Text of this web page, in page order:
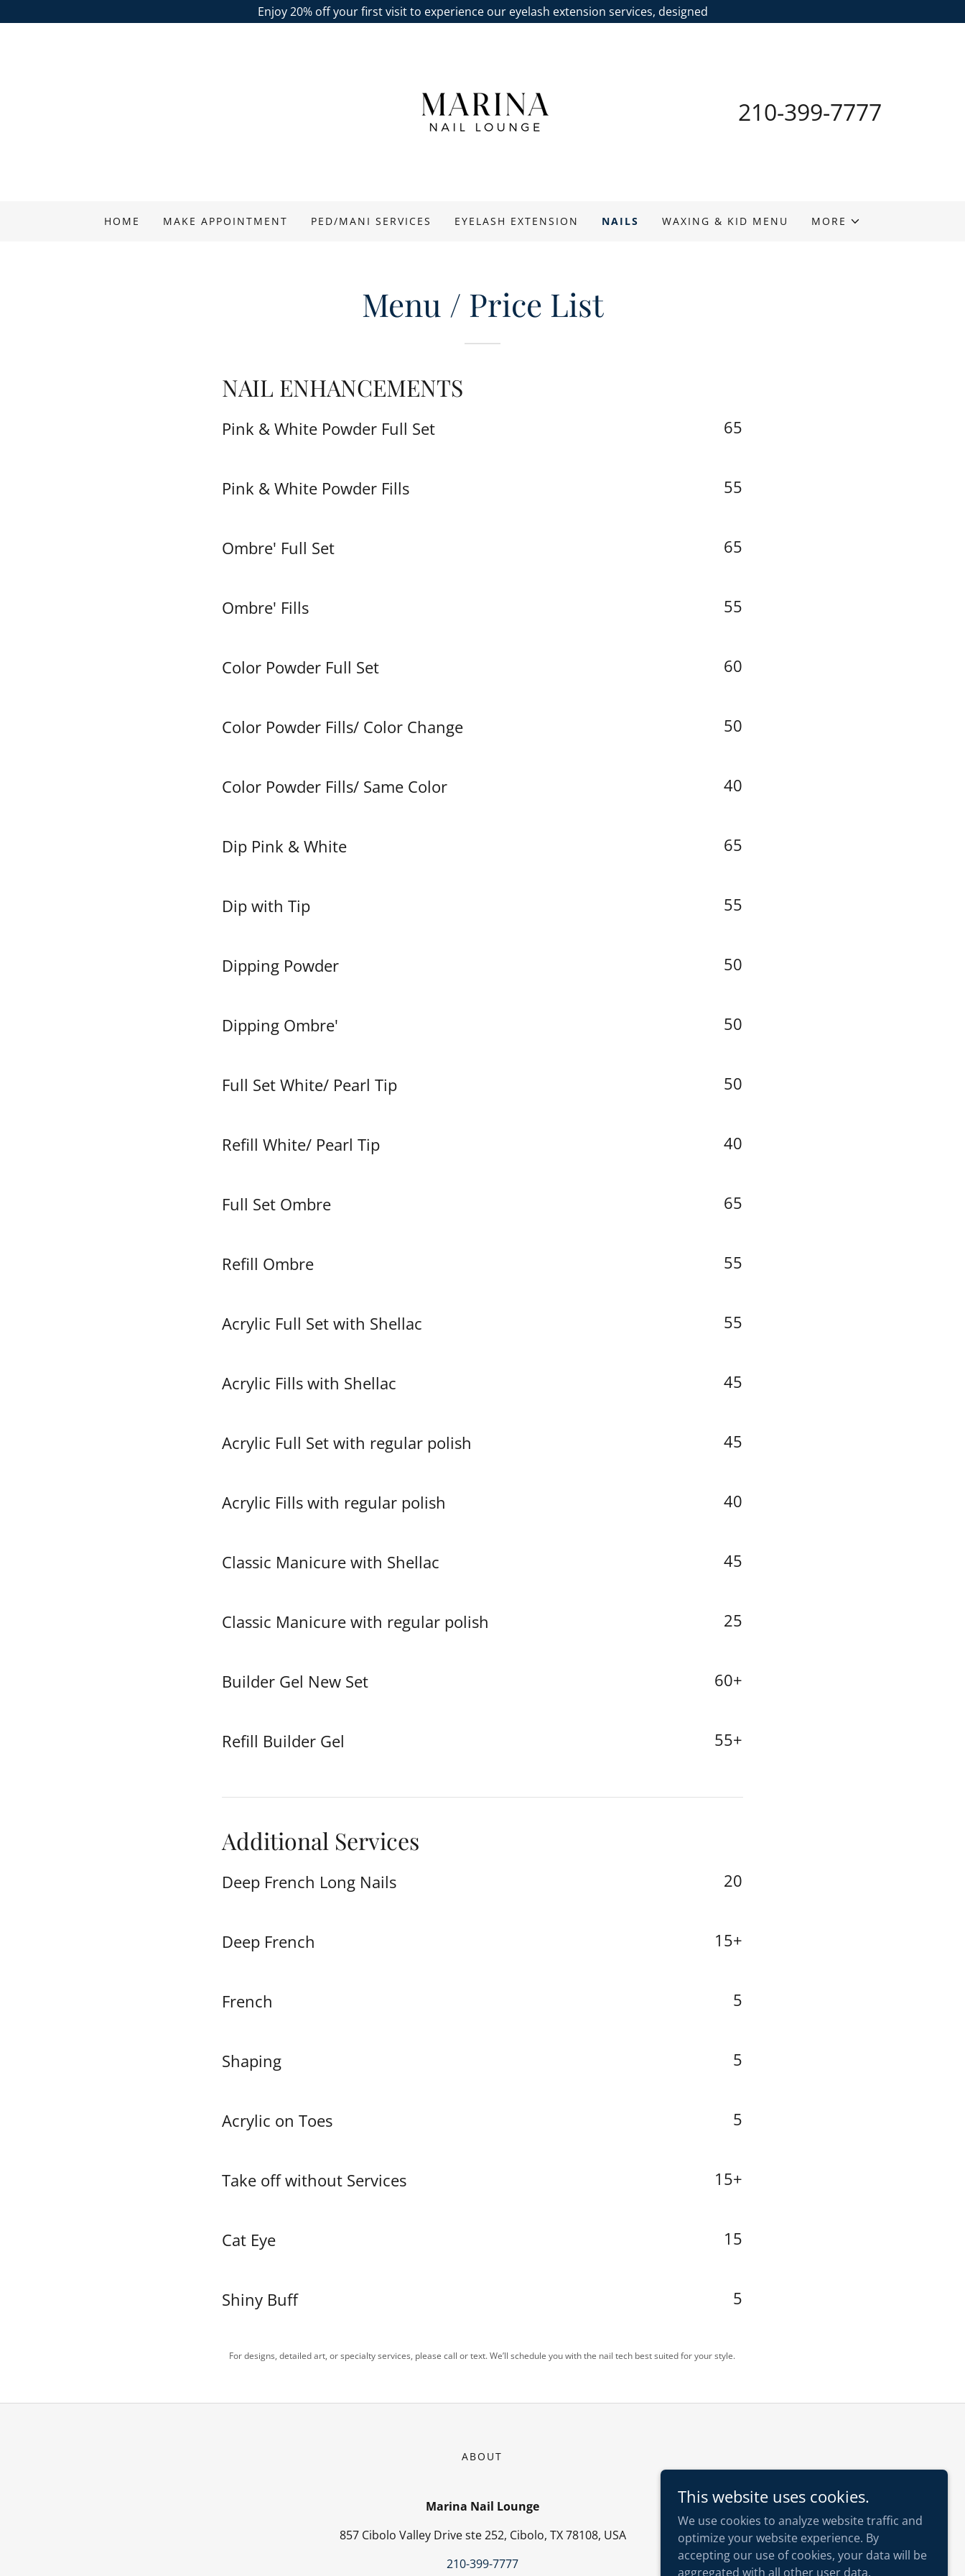
Enjoy 20% off your first visit to experience our eyelash extension services, designed
210-399-7777
HOME MAKE APPOINTMENT PED/MANI SERVICES EYELASH EXTENSION NAILS WAXING & KID MENU MORE
Menu / Price List
NAIL ENHANCEMENTS
Pink & White Powder Full Set 65
Pink & White Powder Fills 55
Ombre' Full Set 65
Ombre' Fills 55
Color Powder Full Set 60
Color Powder Fills/ Color Change 50
Color Powder Fills/ Same Color 40
Dip Pink & White 65
Dip with Tip 55
Dipping Powder 50
Dipping Ombre' 50
Full Set White/ Pearl Tip 50
Refill White/ Pearl Tip 40
Full Set Ombre 65
Refill Ombre 55
Acrylic Full Set with Shellac 55
Acrylic Fills with Shellac 45
Acrylic Full Set with regular polish 45
Acrylic Fills with regular polish 40
Classic Manicure with Shellac 45
Classic Manicure with regular polish 25
Builder Gel New Set 60+
Refill Builder Gel 55+
Additional Services
Deep French Long Nails 20
Deep French 15+
French 5
Shaping 5
Acrylic on Toes 5
Take off without Services 15+
Cat Eye 15
Shiny Buff 5
For designs, detailed art, or specialty services, please call or text. We’ll schedule you with the nail tech best suited for your style.
ABOUT
Marina Nail Lounge
857 Cibolo Valley Drive ste 252, Cibolo, TX 78108, USA
210-399-7777
This website uses cookies.
We use cookies to analyze website traffic and
optimize your website experience. By
accepting our use of cookies, your data will be
aggregated with all other user data.